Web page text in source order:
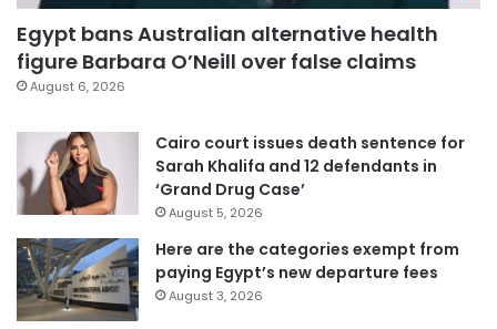
Egypt bans Australian alternative health
figure Barbara O’Neill over false claims
August 6, 2026
Cairo court issues death sentence for
Sarah Khalifa and 12 defendants in
‘Grand Drug Case’
August 5, 2026
Here are the categories exempt from
paying Egypt’s new departure fees
August 3, 2026